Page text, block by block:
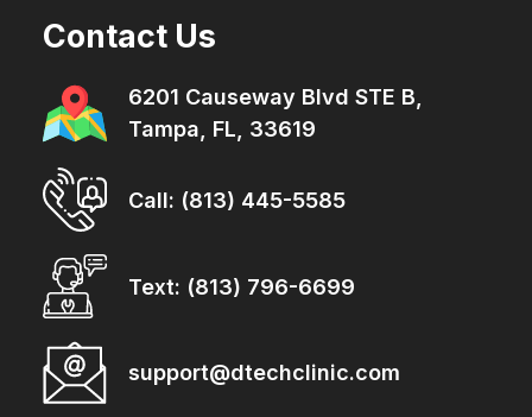
Contact Us
6201 Causeway Blvd STE B,
Tampa, FL, 33619
Call: (813) 445-5585
Text: (813) 796-6699
support@dtechclinic.com